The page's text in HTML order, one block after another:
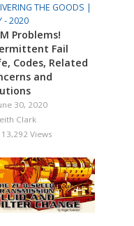
THE GOODS |
- 2020
Problems!
Fail
Codes, Related
and
30, 2020
Clark
Views